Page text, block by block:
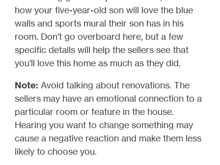
how your five-year-old son will love the blue
walls and sports mural their son has in his
room. Don't go overboard here, but a few
specific details will help the sellers see that
you'll love this home as much as they did.
Note: Avoid talking about renovations. The
sellers may have an emotional connection to a
particular room or feature in the house.
Hearing you want to change something may
cause a negative reaction and make them less
likely to choose you.